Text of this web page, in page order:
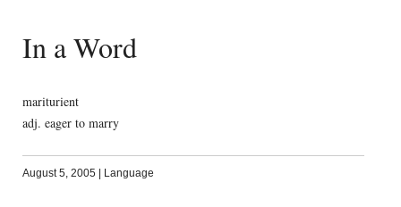
In a Word
mariturient
adj. eager to marry
August 5, 2005 Language